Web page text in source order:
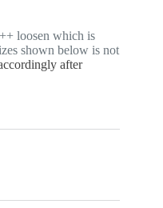
loosen which is
shown below is not
after